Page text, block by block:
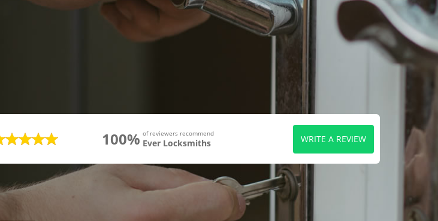
100% of reviewers recommend
Ever Locksmiths WRITE A REVIEW